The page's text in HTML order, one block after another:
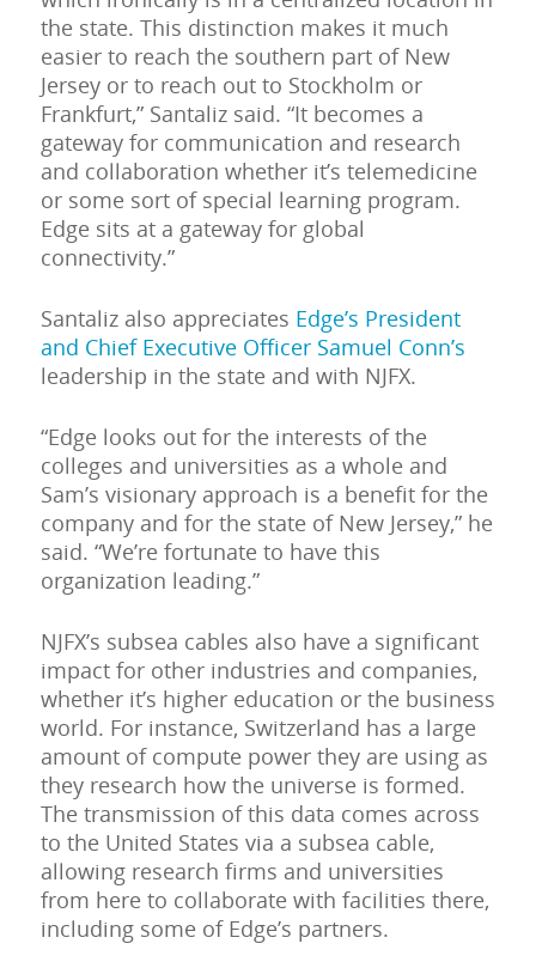
the state. This distinction makes it much
easier to reach the southern part of New
Jersey or to reach out to Stockholm or
Frankfurt,” Santaliz said. “It becomes a
gateway for communication and research
and collaboration whether it’s telemedicine
or some sort of special learning program.
Edge sits at a gateway for global
connectivity.”
Santaliz also appreciates Edge’s President
and Chief Executive Officer Samuel Conn’s
leadership in the state and with NJFX.
“Edge looks out for the interests of the
colleges and universities as a whole and
Sam’s visionary approach is a benefit for the
company and for the state of New Jersey,” he
said. “We’re fortunate to have this
organization leading.”
NJFX’s subsea cables also have a significant
impact for other industries and companies,
whether it’s higher education or the business
world. For instance, Switzerland has a large
amount of compute power they are using as
they research how the universe is formed.
The transmission of this data comes across
to the United States via a subsea cable,
allowing research firms and universities
from here to collaborate with facilities there,
including some of Edge’s partners.